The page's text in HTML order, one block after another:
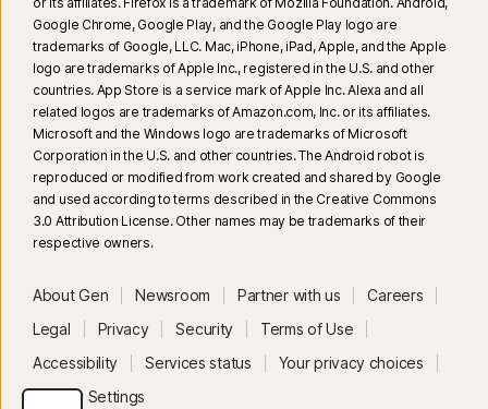
Google Chrome, Google Play, and the Google Play logo are
trademarks of Google, LLC. Mac, iPhone, iPad, Apple, and the Apple
logo are trademarks of Apple Inc., registered in the U.S. and other
countries. App Store is a service mark of Apple Inc. Alexa and all
related logos are trademarks of Amazon.com, Inc. or its affiliates.
Microsoft and the Windows logo are trademarks of Microsoft
Corporation in the U.S. and other countries. The Android robot is
reproduced or modified from work created and shared by Google
and used according to terms described in the Creative Commons
3.0 Attribution License. Other names may be trademarks of their
respective owners.
About Gen Newsroom Partner with us
Careers
Legal
Privacy Security
Terms of Use
Accessibility
Services status
Your privacy choices
Privacy Settings